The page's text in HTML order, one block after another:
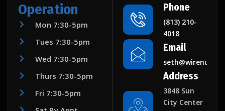
Operation
Mon 7:30-5pm
Tues 7:30-5pm
Wed 7:30-5pm
Thurs 7:30-5pm
Fri 7:30-5pm
Phone
(813) 210-
4018
Email
Address
3848 Sun
City Center